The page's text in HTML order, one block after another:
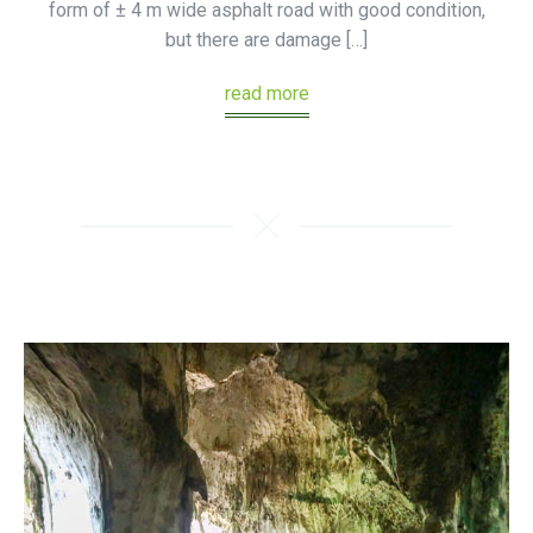
form of ± 4 m wide asphalt road with good condition,
but there are damage […]
read more